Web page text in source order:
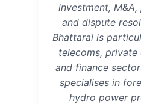
investment,
and dispute
Bhattarai is
telecoms, private
and finance
specialises in
hydro power